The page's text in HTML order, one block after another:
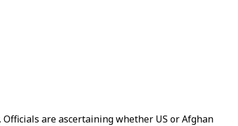
are ascertaining whether US or Afghan